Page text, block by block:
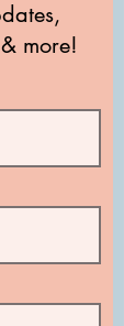
more!